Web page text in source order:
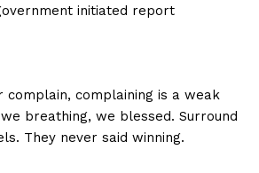
initiated report
complain, complaining is a weak
breathing, we blessed. Surround
They never said winning.